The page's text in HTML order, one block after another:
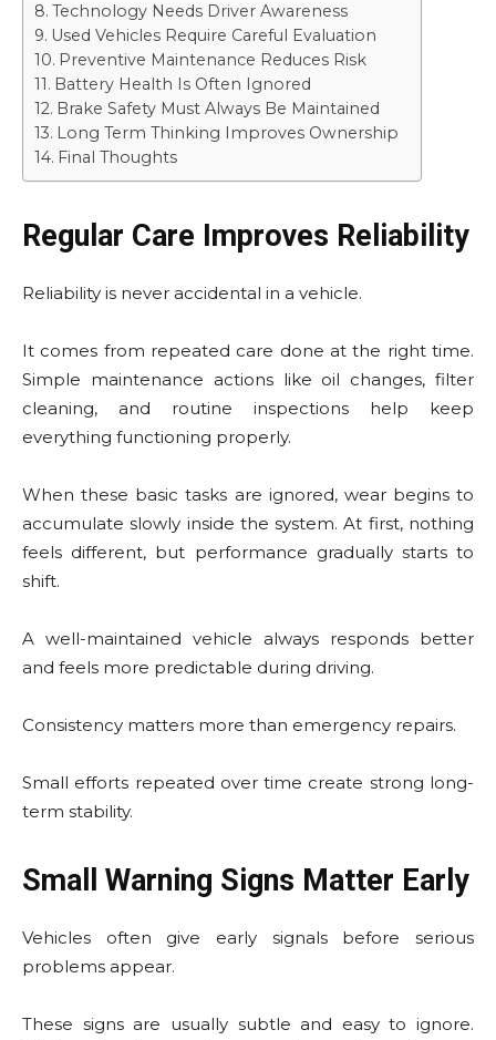
Technology Needs Driver Awareness
Used Vehicles Require Careful Evaluation
Preventive Maintenance Reduces Risk
Battery Health Is Often Ignored
Brake Safety Must Always Be Maintained
Long Term Thinking Improves Ownership
Final Thoughts
Regular Care Improves Reliability
Reliability is never accidental in a vehicle.
It comes from repeated care done at the right time.
Simple maintenance actions like oil changes, filter
cleaning, and routine inspections help keep
everything functioning properly.
When these basic tasks are ignored, wear begins to
accumulate slowly inside the system. At first, nothing
feels different, but performance gradually starts to
shift.
A well-maintained vehicle always responds better
and feels more predictable during driving.
Consistency matters more than emergency repairs.
Small efforts repeated over time create strong long-
term stability.
Small Warning Signs Matter Early
Vehicles often give early signals before serious
problems appear.
These signs are usually subtle and easy to ignore.